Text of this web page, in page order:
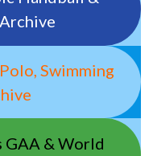
Swimming
GAA & World